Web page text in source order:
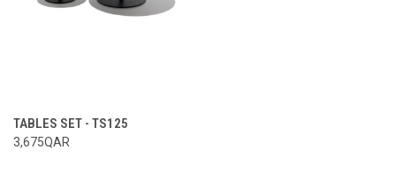
TABLES SET - TS125
3,675QAR